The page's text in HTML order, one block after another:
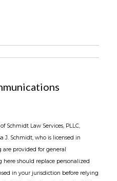
Schmidt Law Services, PLLC,
J. Schmidt, who is licensed in
provided for general
should replace personalized
in your jurisdiction before relying